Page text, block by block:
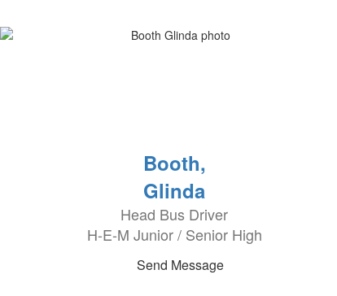
Booth,
Glinda
Head Bus Driver
H-E-M Junior / Senior High
Send Message